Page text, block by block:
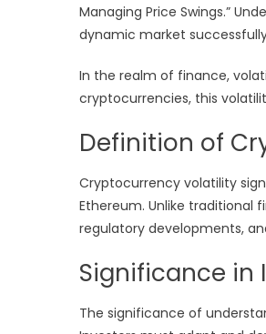
Managing Price Swings.”
dynamic market
In the realm of finance,
cryptocurrencies, this
Definition of
Cryptocurrency volatility
Ethereum. Unlike traditional
regulatory developments,
Significance in
The significance of